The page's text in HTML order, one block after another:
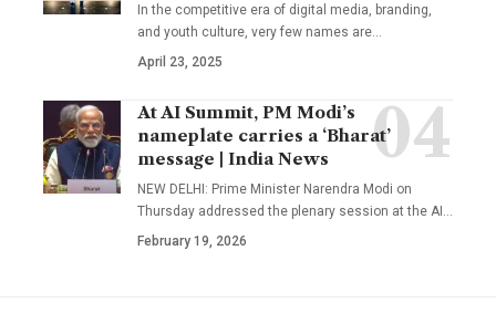
In the competitive era of digital media, branding,
and youth culture, very few names are
April 23, 2025
At AI Summit, PM Modi’s
nameplate carries a ‘Bharat’
message | India News
NEW DELHI: Prime Minister Narendra Modi on
Thursday addressed the plenary session at the AI
February 19, 2026